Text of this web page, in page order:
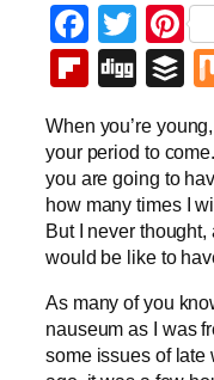
Digg
When you’re
your period to
you are going to
how many times I
But I never thought,
would be like to
As many of you
nauseum as I was
some issues of late